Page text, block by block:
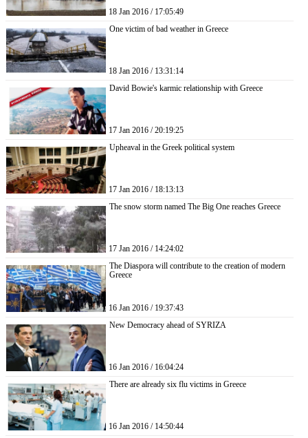
18 Jan 2016 / 17:05:49
One victim of bad weather in Greece
18 Jan 2016 / 13:31:14
David Bowie's karmic relationship with Greece
17 Jan 2016 / 20:19:25
Upheaval in the Greek political system
17 Jan 2016 / 18:13:13
The snow storm named The Big One reaches Greece
17 Jan 2016 / 14:24:02
The Diaspora will contribute to the creation of modern
Greece
16 Jan 2016 / 19:37:43
New Democracy ahead of SYRIZA
16 Jan 2016 / 16:04:24
There are already six flu victims in Greece
16 Jan 2016 / 14:50:44